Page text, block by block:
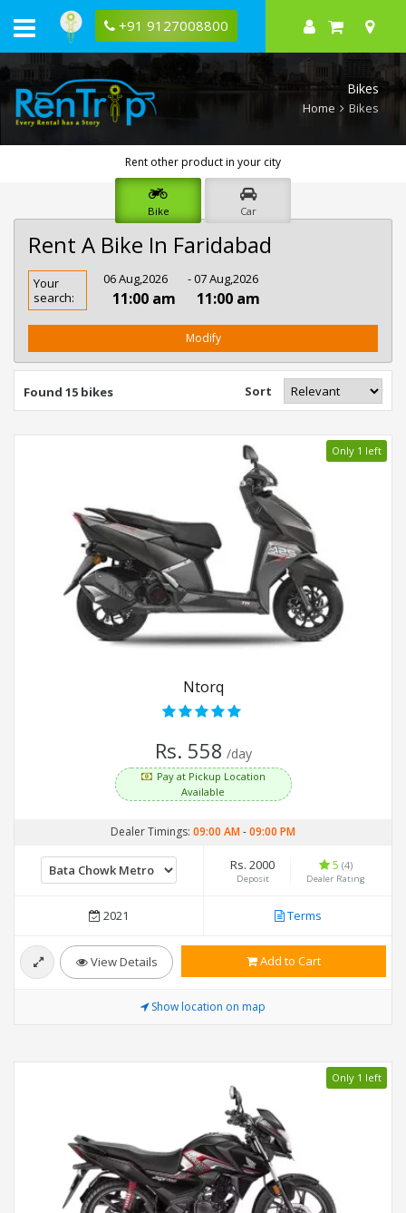
+91 9127008800
Bikes
Home Bikes
Rent other product in your city
Bike Car
Rent A Bike In Faridabad
Rent
Bike
In
Your
search:
06 Aug,2026
11:00 am
- 07 Aug,2026
11:00 am
Modify
Found 15 bikes Sort
Only 1 left
Ntorq
Rs. 558 /day
Pay at Pickup Location
Available
Dealer Timings: 09:00 AM-09:00 PM
Rs. 2000
Deposit
5 (4)
Dealer Rating
2021 Terms
View Details Add to Cart
Show location on map
Only 1 left